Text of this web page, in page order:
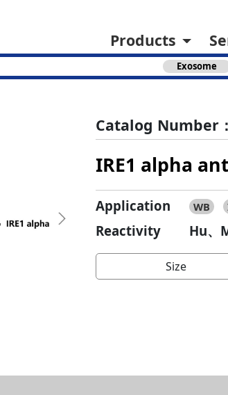
Products
Exosome
Next
Catalog Number
IRE1 alpha
Application WB
Reactivity Hu、
Size